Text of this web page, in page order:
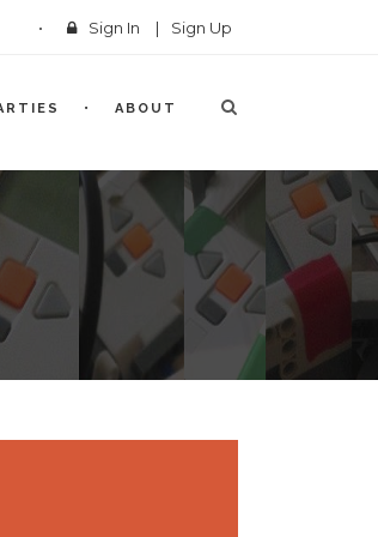
Sign In | Sign Up
ABOUT